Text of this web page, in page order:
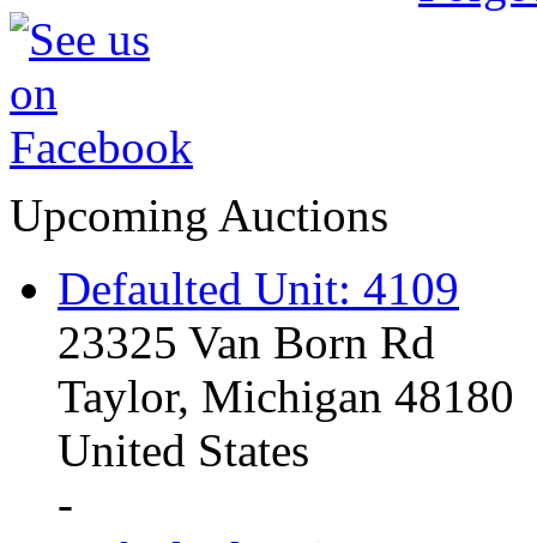
Upcoming Auctions
Defaulted Unit: 4109
23325 Van Born Rd
Taylor, Michigan 48180
United States
-